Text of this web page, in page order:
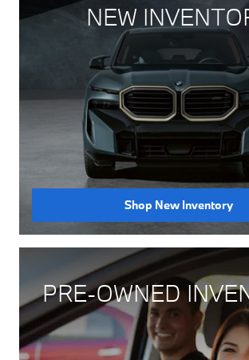
NEW
Shop New Inventory
PRE-OWNED